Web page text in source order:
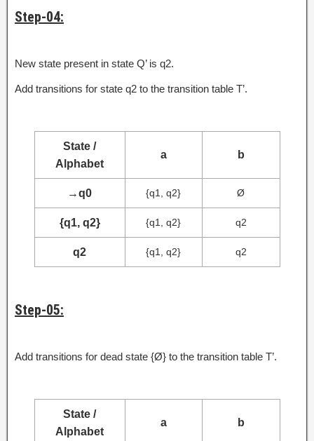
Step-04:
New state present in state Q’ is q2.
Add transitions for state q2 to the transition table T’.
State /
Alphabet
a b
→q0 {q1, q2} Ø
{q1, q2} {q1, q2} q2
q2 {q1, q2} q2
Step-05:
Add transitions for dead state {Ø} to the transition table T’.
State /
Alphabet
a b